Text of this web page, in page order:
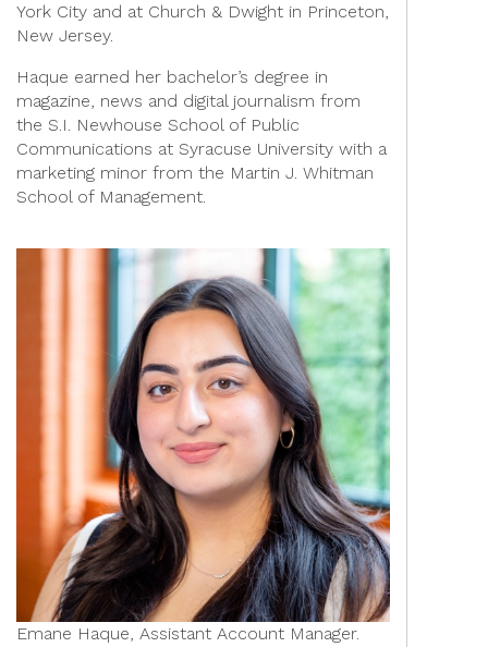
York City and at Church & Dwight in Princeton,
New Jersey.
Haque earned her bachelor’s degree in
magazine, news and digital journalism from
the S.I. Newhouse School of Public
Communications at Syracuse University with a
marketing minor from the Martin J. Whitman
School of Management.
Emane Haque, Assistant Account Manager.